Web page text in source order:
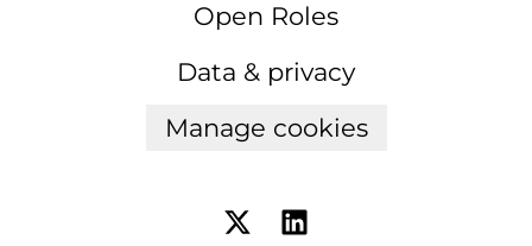
Open Roles
Data & privacy
Manage cookies